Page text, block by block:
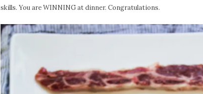
skills. You are WINNING at dinner. Congratulations.